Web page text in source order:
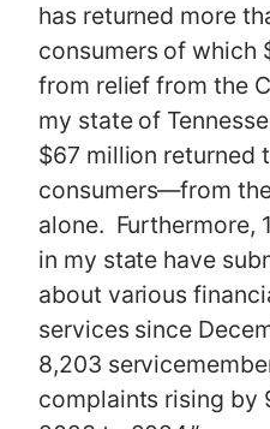
has returned more
consumers of which
from relief from the
my state of
$67 million returned
consumers—from
alone. Furthermore,
in my state have
about various
services since
8,203
complaints rising by